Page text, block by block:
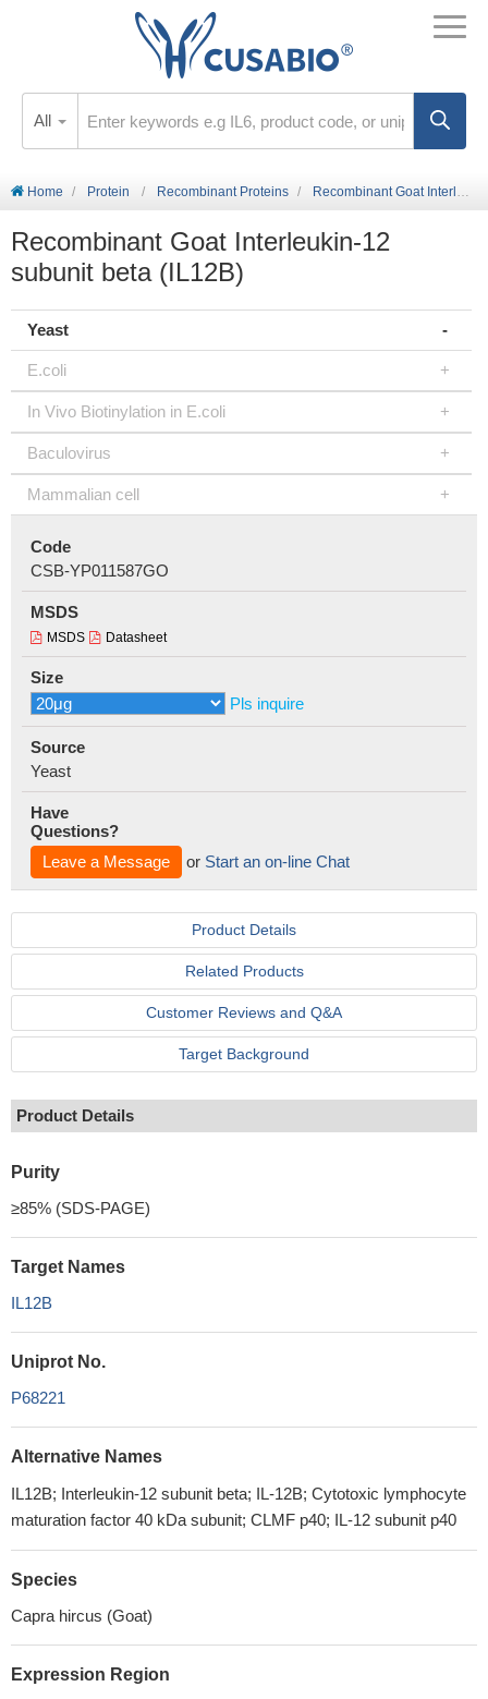
All
Home Protein Recombinant Proteins Recombinant Goat Interleukin-12 subunit beta (IL12B)
Recombinant Goat Interleukin-12
subunit beta (IL12B)
Yeast
E.coli
In Vivo Biotinylation in E.coli
Baculovirus
Mammalian cell
Code
CSB-YP011587GO
MSDS
MSDS Datasheet
Size
Pls inquire
Source
Yeast
Have
Questions?
Leave a Message
or Start an on-line Chat
Product Details
Related Products
Customer Reviews and Q&A
Target Background
Product Details
Purity
≥85% (SDS-PAGE)
Target Names
IL12B
Uniprot No.
P68221
Alternative Names
IL12B; Interleukin-12 subunit beta; IL-12B; Cytotoxic lymphocyte
maturation factor 40 kDa subunit; CLMF p40; IL-12 subunit p40
Species
Capra hircus (Goat)
Expression Region